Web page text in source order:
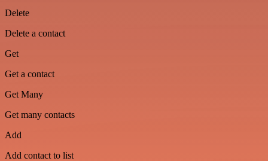
Delete
Delete a contact
Get
Get a contact
Get Many
Get many contacts
Add
Add contact to list